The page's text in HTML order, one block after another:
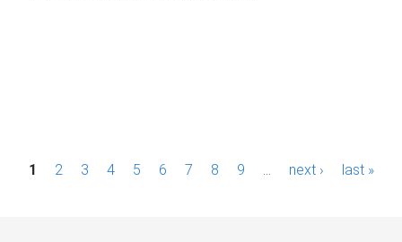
P1 2 3 4 5 6 7 8 9 next › last »